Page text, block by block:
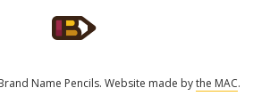
Name Pencils. Website made bythe MAC.